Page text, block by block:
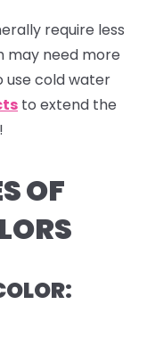
require less
may need more
use cold water
to extend the
OF